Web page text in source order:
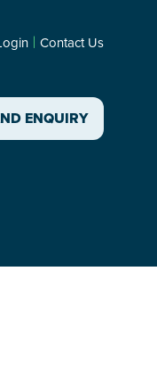
Contact Us
ENQUIRY (OPENS